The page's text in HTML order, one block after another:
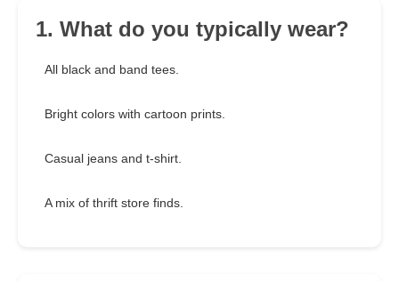
1. What do you typically wear?
All black and band tees.
Bright colors with cartoon prints.
Casual jeans and t-shirt.
A mix of thrift store finds.